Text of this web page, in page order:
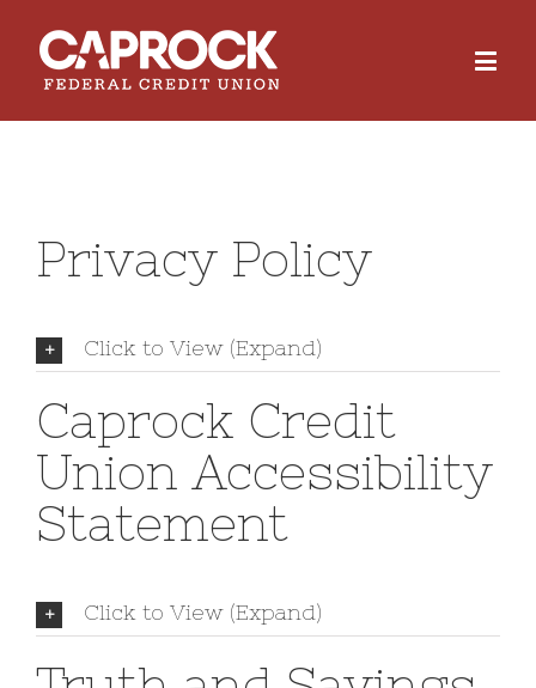
Privacy Policy
Click to View (Expand)
Caprock Credit
Union Accessibility
Statement
Click to View (Expand)